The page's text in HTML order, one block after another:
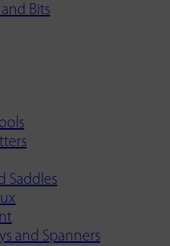
Bits
Saddles
and Spanners